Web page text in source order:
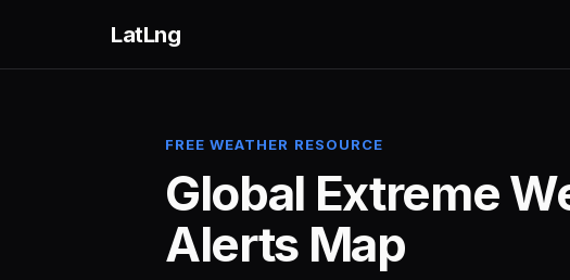
LatLng
FREE WEATHER RESOURCE
Global Extreme
Alerts Map